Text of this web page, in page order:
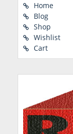
Home
Blog
Shop
Wishlist
Cart